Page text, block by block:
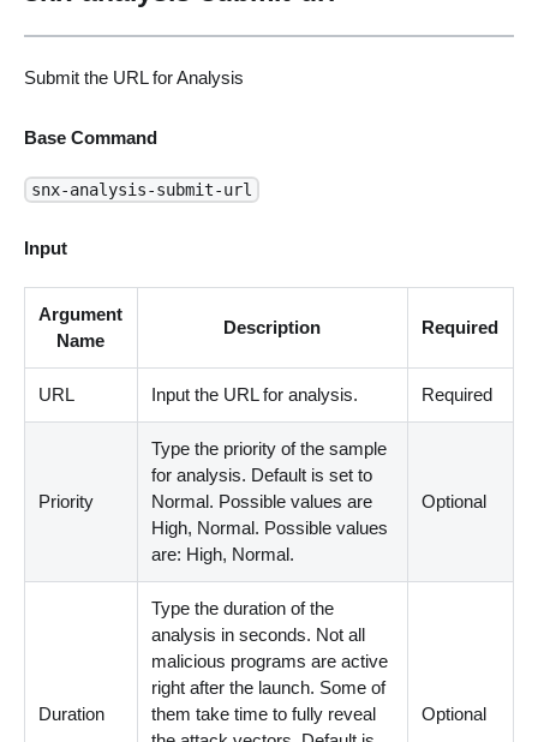
Submit the URL for Analysis
Base Command
snx-analysis-submit-url
Input
Argument
Name
Description Required
URL Input the URL for analysis. Required
Priority
Type the priority of the sample
for analysis. Default is set to
Normal. Possible values are
High, Normal. Possible values
are: High, Normal.
Optional
Duration
Type the duration of the
analysis in seconds. Not all
malicious programs are active
right after the launch. Some of
them take time to fully reveal
Optional